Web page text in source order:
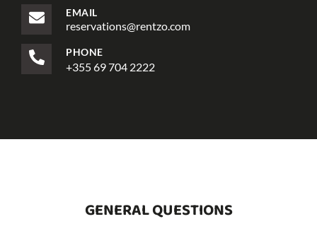
EMAIL
reservations@rentzo.com
PHONE
+355 69 704 2222
GENERAL QUESTIONS